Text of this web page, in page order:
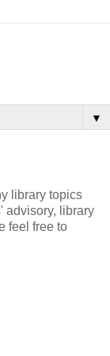
▼
library topics
advisory, library
feel free to